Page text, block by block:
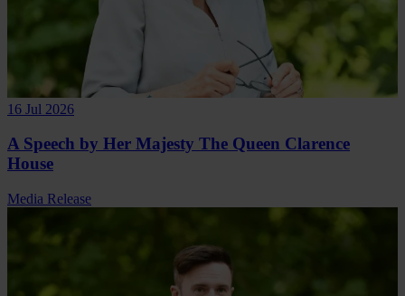
16 Jul 2026
A Speech by Her Majesty The Queen Clarence
House
Media Release